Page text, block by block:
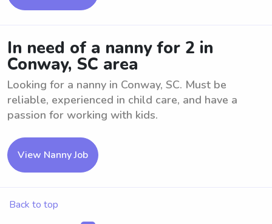
In need of a nanny for 2 in
Conway, SC area
Looking for a nanny in Conway, SC. Must be
reliable, experienced in child care, and have a
passion for working with kids.
View Nanny Job
Back to top